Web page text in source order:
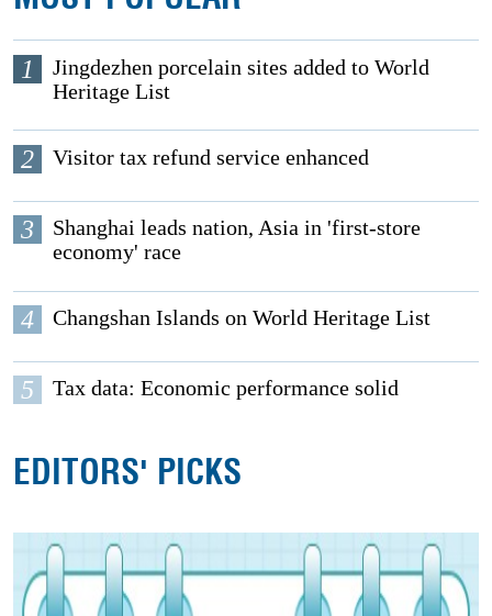
1
Jingdezhen porcelain sites added to World
Heritage List
2 Visitor tax refund service enhanced
3
Shanghai leads nation, Asia in 'first-store
economy' race
4 Changshan Islands on World Heritage List
5 Tax data: Economic performance solid
EDITORS' PICKS